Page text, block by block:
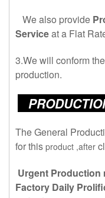
We also provide
Serviceat a Flat
3.We will conform
production.
The General
for this product ,after
Urgent Production
Factory Daily